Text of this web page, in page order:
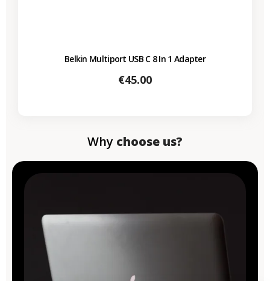
Belkin Multiport USB C 8 In 1 Adapter
Price
€45.00
Why choose us?